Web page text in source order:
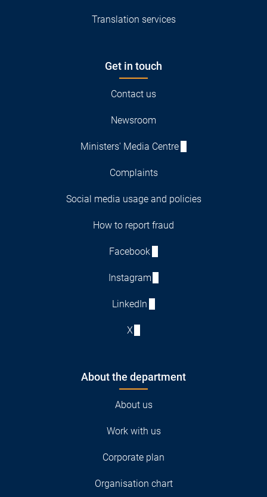
Translation services
Get in touch
Contact us
Newsroom
Ministers' Media Centre
Complaints
Social media usage and policies
How to report fraud
Facebook
Instagram
LinkedIn
X
About the department
About us
Work with us
Corporate plan
Organisation chart